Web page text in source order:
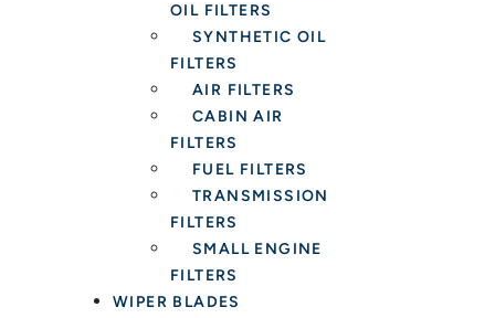
OIL FILTERS
SYNTHETIC OIL
FILTERS
AIR FILTERS
CABIN AIR
FILTERS
FUEL FILTERS
TRANSMISSION
FILTERS
SMALL ENGINE
FILTERS
WIPER BLADES